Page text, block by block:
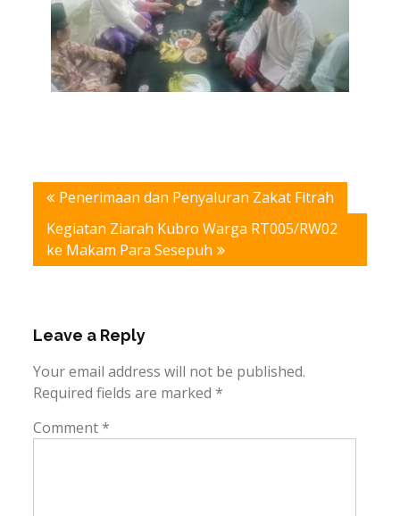
Post
navigation
Penerimaan dan Penyaluran Zakat Fitrah
Kegiatan Ziarah Kubro Warga RT005/RW02
ke Makam Para Sesepuh
Leave a Reply
Your email address will not be published.
Required fields are marked*
Comment*